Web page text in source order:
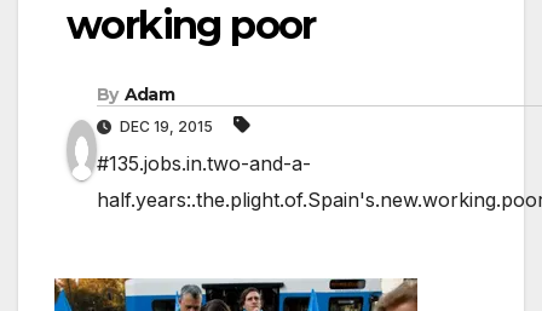
working poor
By Adam
DEC 19, 2015
#135.jobs.in.two-and-a-